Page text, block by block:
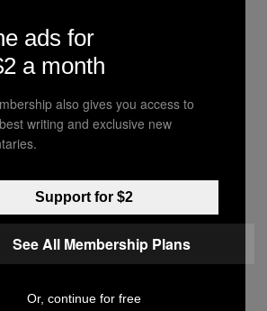
is Dead, and
Proved Why That’s
Thing
getting weirder and harder to define.
in Chicago showed why that’s
phenomenon.
CALEB CATLIN
ads for
a month
also gives you access to
writing and exclusive new
Support for $2
See All Membership Plans
Or, continue for free